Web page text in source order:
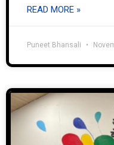
READ MORE »
Puneet Bhansali